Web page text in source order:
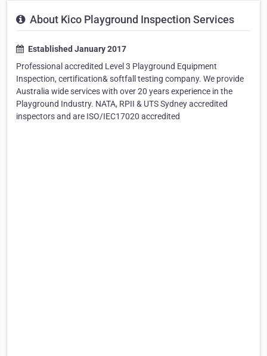
About Kico Playground Inspection Services
Established January 2017
Professional accredited Level 3 Playground Equipment
Inspection, certification& softfall testing company. We provide
Australia wide services with over 20 years experience in the
Playground Industry. NATA, RPII & UTS Sydney accredited
inspectors and are ISO/IEC17020 accredited